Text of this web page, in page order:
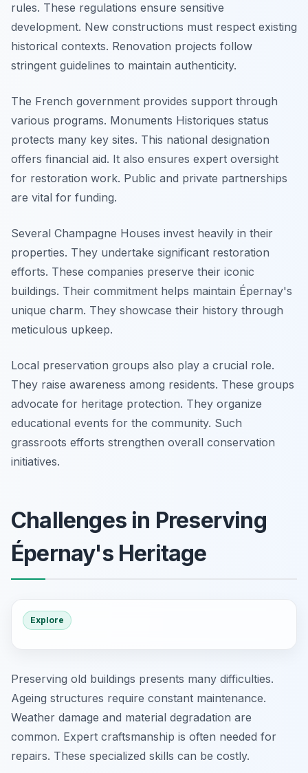
rules. These regulations ensure sensitive
development. New constructions must respect existing
historical contexts. Renovation projects follow
stringent guidelines to maintain authenticity.
The French government provides support through
various programs. Monuments Historiques status
protects many key sites. This national designation
offers financial aid. It also ensures expert oversight
for restoration work. Public and private partnerships
are vital for funding.
Several Champagne Houses invest heavily in their
properties. They undertake significant restoration
efforts. These companies preserve their iconic
buildings. Their commitment helps maintain Épernay's
unique charm. They showcase their history through
meticulous upkeep.
Local preservation groups also play a crucial role.
They raise awareness among residents. These groups
advocate for heritage protection. They organize
educational events for the community. Such
grassroots efforts strengthen overall conservation
initiatives.
Challenges in Preserving
Épernay's Heritage
Explore
Preserving old buildings presents many difficulties.
Ageing structures require constant maintenance.
Weather damage and material degradation are
common. Expert craftsmanship is often needed for
repairs. These specialized skills can be costly.